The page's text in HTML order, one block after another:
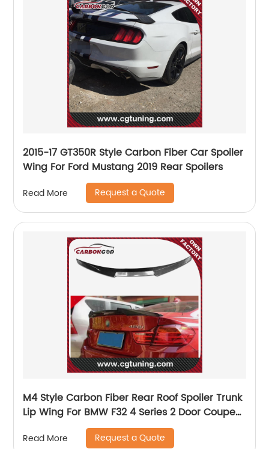
2015-17 GT350R Style Carbon Fiber Car Spoiler
Wing For Ford Mustang 2019 Rear Spoilers
Read More Request a Quote
M4 Style Carbon Fiber Rear Roof Spoiler Trunk
Lip Wing For BMW F32 4 Series 2 Door Coupe
F32 2014-2018 F32 Rear Spoiler
Read More Request a Quote